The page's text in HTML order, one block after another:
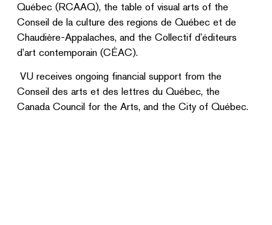
Québec (RCAAQ), the table of visual arts of the
Conseil de la culture des regions de Québec et de
Chaudière-Appalaches, and the Collectif d’éditeurs
d’art contemporain (CÉAC).
VU receives ongoing financial support from the
Conseil des arts et des lettres du Québec, the
Canada Council for the Arts, and the City of Québec.